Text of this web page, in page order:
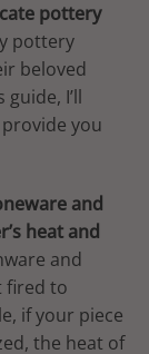
pottery
pottery
beloved
I’ll
you
and
heat and
and
fired to
if your piece
the heat of